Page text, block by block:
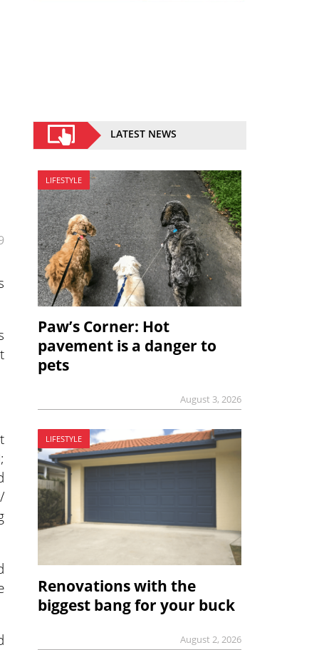
LATEST NEWS
LIFESTYLE
Paw’s Corner: Hot
pavement is a danger to
pets
August 3, 2026
LIFESTYLE
Renovations with the
biggest bang for your buck
August 2, 2026